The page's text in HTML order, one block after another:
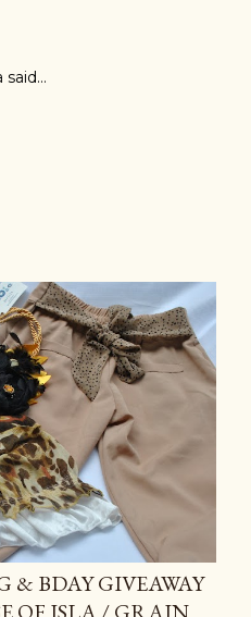
said…
& BDAY GIVEAWAY
OF ISLA / GRAIN